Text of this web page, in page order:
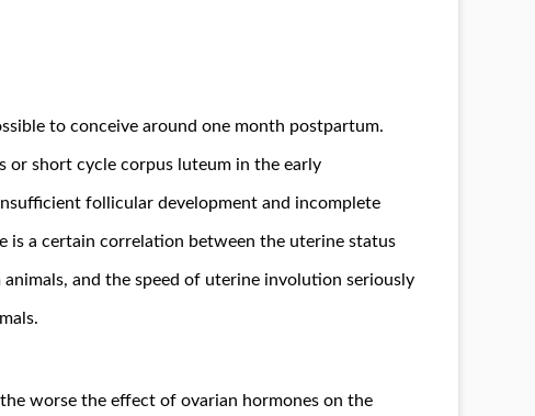
to conceive around one month postpartum.
or short cycle corpus luteum in the early
follicular development and incomplete
a certain correlation between the uterine status
and the speed of uterine involution seriously
worse the effect of ovarian hormones on the